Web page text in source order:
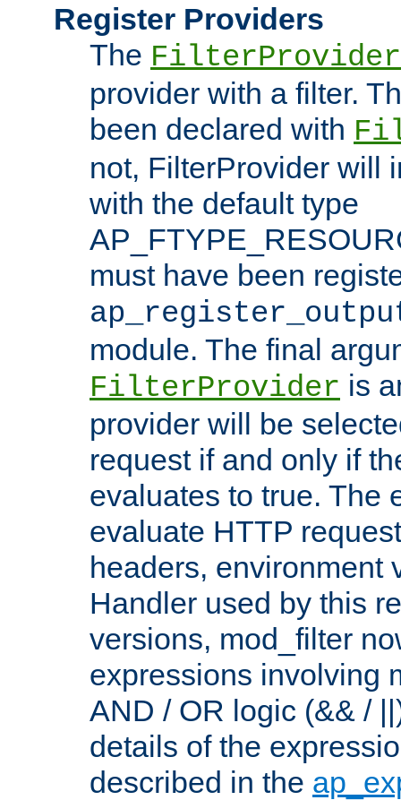
Register Providers
The FilterProvider
provider with a filter.
been declared with
not, FilterProvider will
with the default type
must have been
module. The final
FilterProvider is
provider will be
request if and only if
evaluates to true. The
evaluate HTTP
headers, environment
Handler used by this
versions, mod_filter
expressions involving
AND / OR logic (&& /
details of the
described in the